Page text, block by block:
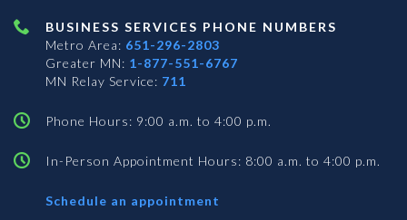
BUSINESS SERVICES PHONE NUMBERS
Metro Area: 651-296-2803
Greater MN: 1-877-551-6767
MN Relay Service: 711
Phone Hours: 9:00 a.m. to 4:00 p.m.
In-Person Appointment Hours: 8:00 a.m. to 4:00 p.m.
Schedule an appointment